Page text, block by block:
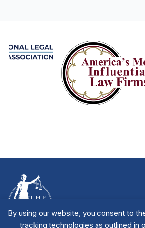
By using our website, you consent to
tracking technologies as outlined in
Copyright ©